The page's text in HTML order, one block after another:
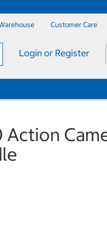
Customer Care
Login or Register